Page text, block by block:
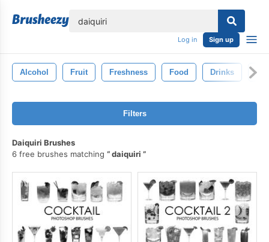
Log in Sign up
Alcohol Fruit Freshness Food Drinks Gin
Filters
Daiquiri Brushes
6 free brushes matching
daiquiri